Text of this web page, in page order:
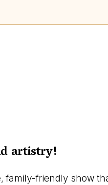
artistry!
family-friendly show